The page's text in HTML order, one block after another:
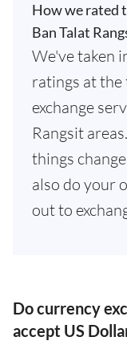
How we rated
Ban Talat
We've taken
ratings at the
exchange
Rangsit
things
also do your
out to
Do currency
accept US